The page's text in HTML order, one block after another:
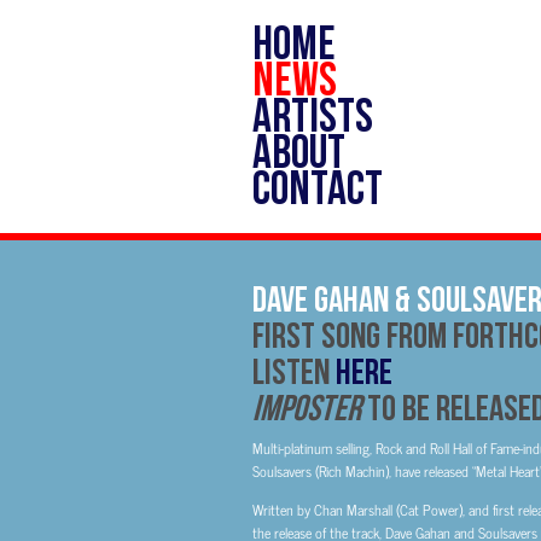
HOME
NEWS
ARTISTS
ABOUT
CONTACT
Dave Gahan &
First Song From
ListenHERE
IMPOSTERto be
Multi-platinum selling, Rock and Roll Hall of Fame-
Soulsavers (Rich Machin), have released “Metal
Written by Chan Marshall (Cat Power), and first
the release of the track, Dave Gahan and